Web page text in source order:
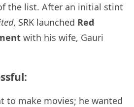
the list. After an initial stint
, SRK launched Red
with his wife, Gauri
to make movies; he wanted